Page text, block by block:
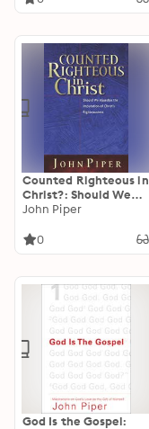
Counted Righteous in
Christ?: Should We
Abandon the
Righteousness?
John Piper
0
God Is the Gospel: